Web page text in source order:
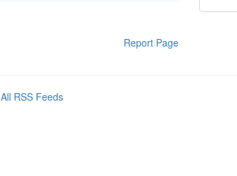
Report Page
All RSS Feeds